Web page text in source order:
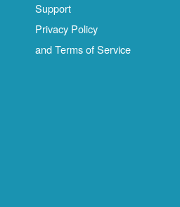
Support
Privacy Policy
and Terms of Service